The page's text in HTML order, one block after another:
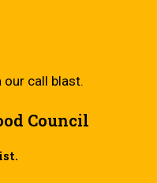
call blast.
Council